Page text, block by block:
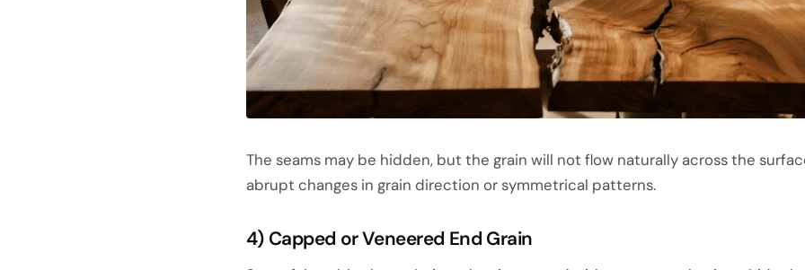
The seams may be hidden, but the grain will not flow naturally across the
abrupt changes in grain direction or symmetrical patterns.
4) Capped or Veneered End Grain